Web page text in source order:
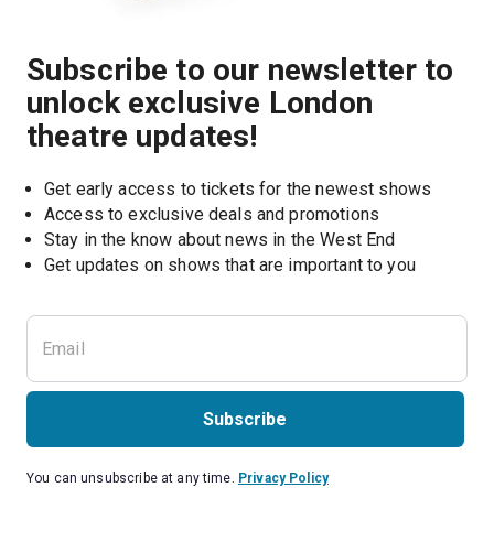
Subscribe to our newsletter to
unlock exclusive London
theatre updates!
Get early access to tickets for the newest shows
Access to exclusive deals and promotions
Stay in the know about news in the West End
Get updates on shows that are important to you
Subscribe
You can unsubscribe at any time. Privacy Policy